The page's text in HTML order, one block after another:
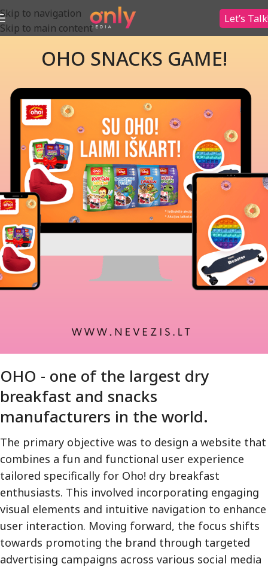
Skip to navigation
Skip to main content
Let’s
OHO SNACKS GAME!
OHO - one of the largest dry
breakfast and snacks
manufacturers in the world.
The primary objective was to design a website that
combines a fun and functional user experience
tailored specifically for Oho! dry breakfast
enthusiasts. This involved incorporating engaging
visual elements and intuitive navigation to enhance
user interaction. Moving forward, the focus shifts
towards promoting the brand through targeted
advertising campaigns across various social media